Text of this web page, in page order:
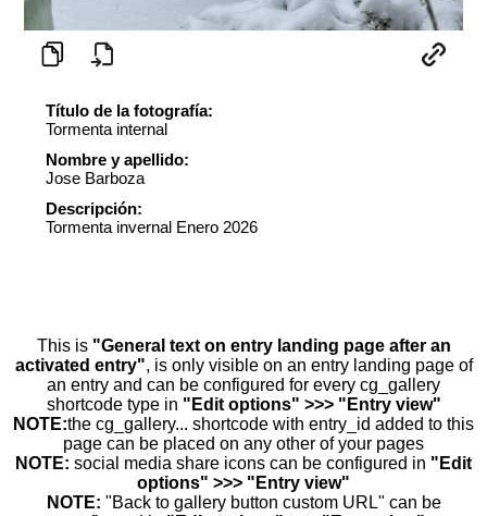
Título de la fotografía:
Tormenta internal
Nombre y apellido:
Jose Barboza
Descripción:
Tormenta invernal Enero 2026
This is "General text on entry landing page after an
activated entry", is only visible on an entry landing page of
an entry and can be configured for every cg_gallery
shortcode type in "Edit options" >>> "Entry view"
NOTE:the cg_gallery... shortcode with entry_id added to this
page can be placed on any other of your pages
NOTE: social media share icons can be configured in "Edit
options" >>> "Entry view"
NOTE: "Back to gallery button custom URL" can be